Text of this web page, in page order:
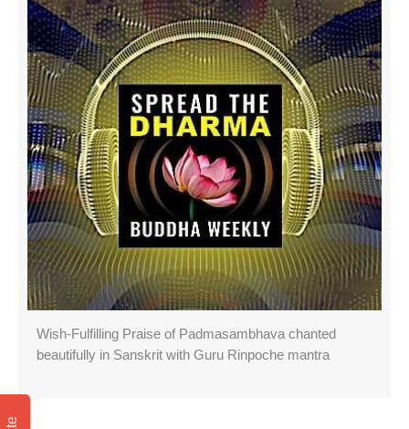
Wish-Fulfilling Praise of Padmasambhava chanted
beautifully in Sanskrit with Guru Rinpoche mantra